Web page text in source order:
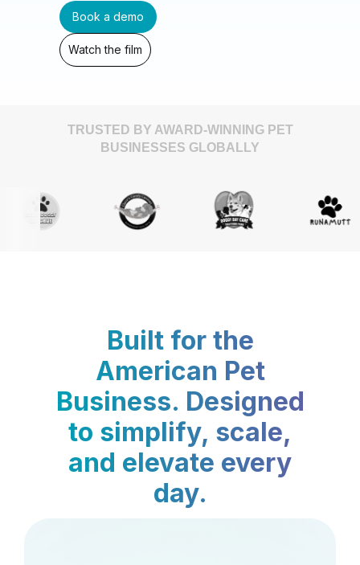
Book a demo
Watch the film
TRUSTED BY AWARD-WINNING PET
BUSINESSES GLOBALLY
Built for the
American Pet
Business. Designed
to simplify, scale,
and elevate every
day.